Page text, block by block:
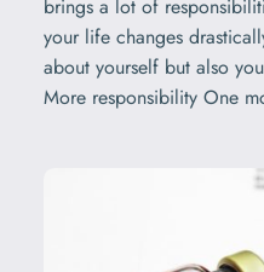
brings a lot of
your life changes
about yourself but also
More responsibility One